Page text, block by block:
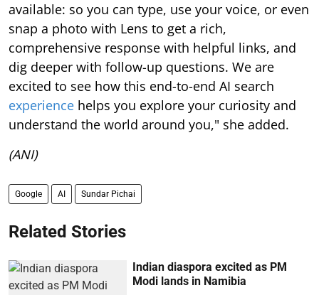
available: so you can type, use your voice, or even
snap a photo with Lens to get a rich,
comprehensive response with helpful links, and
dig deeper with follow-up questions. We are
excited to see how this end-to-end AI search
experience helps you explore your curiosity and
understand the world around you," she added.
(ANI)
Google AI Sundar Pichai
Related Stories
Indian diaspora excited as PM
Modi lands in Namibia